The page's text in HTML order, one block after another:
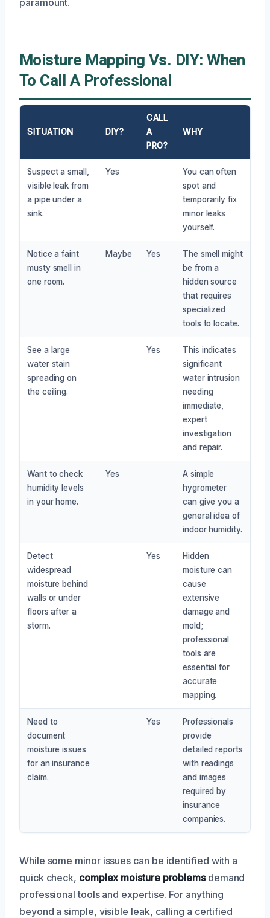
Moisture Mapping Vs. DIY: When
To Call A Professional
SITUATION DIY?
CALL
A
PRO?
WHY
Suspect a small,
visible leak from
a pipe under a
sink.
Yes
You can often
spot and
temporarily fix
minor leaks
yourself.
Notice a faint
musty smell in
one room.
Maybe Yes
The smell might
be from a
hidden source
that requires
specialized
tools to locate.
See a large
water stain
spreading on
the ceiling.
Yes
This indicates
significant
water intrusion
needing
immediate,
expert
investigation
and repair.
Want to check
humidity levels
in your home.
Yes
A simple
hygrometer
can give you a
general idea of
indoor humidity.
Detect
widespread
moisture behind
walls or under
floors after a
storm.
Yes
Hidden
moisture can
cause
extensive
damage and
mold;
professional
tools are
essential for
accurate
mapping.
Need to
document
moisture issues
for an insurance
claim.
Yes
Professionals
provide
detailed reports
with readings
and images
required by
insurance
companies.
While some minor issues can be identified with a
quick check, complex moisture problemsdemand
professional tools and expertise. For anything
beyond a simple, visible leak, calling a certified